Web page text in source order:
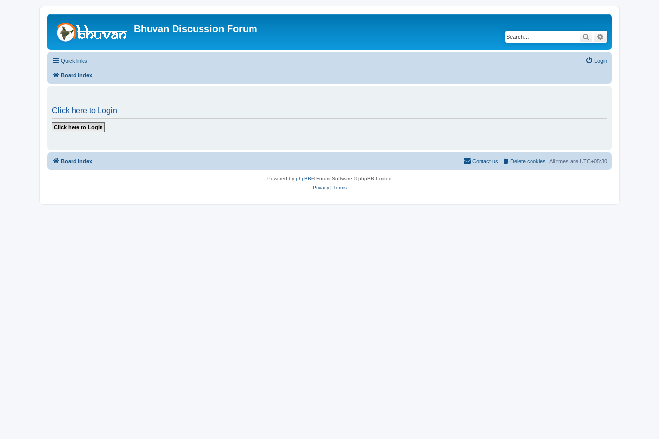
Bhuvan Discussion Forum
Search
Quick links Login
Board index
Click here to Login
Board index All times are UTC+05:30
Delete cookies
Contact us
Powered by phpBB® Forum Software © phpBB Limited
Privacy| Terms